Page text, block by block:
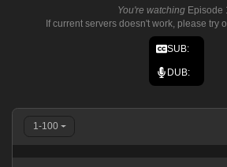
You're watching Episode
If current servers doesn't work, please try
SUB:
DUB:
1-100